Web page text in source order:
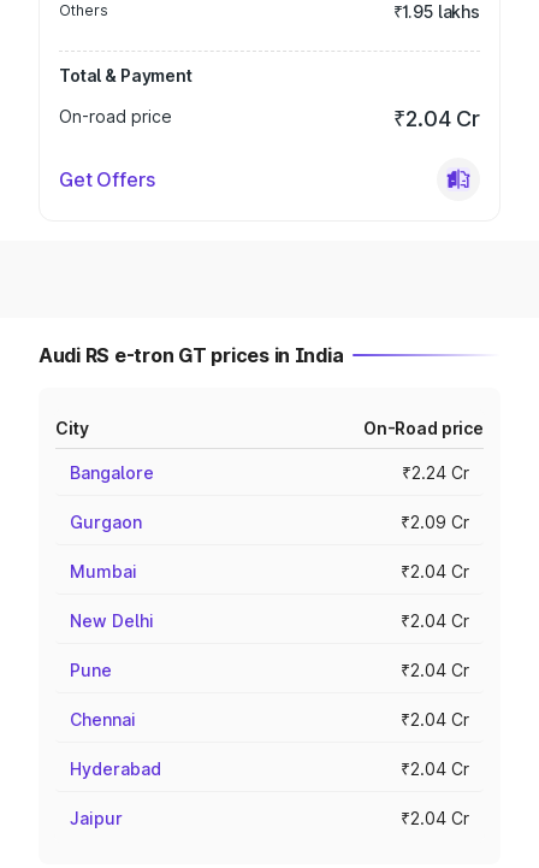
Others ₹1.95 lakhs
Total & Payment
On-road price
₹2.04 Cr
Get Offers
Audi RS e-tron GT prices in India
City On-Road price
Bangalore ₹2.24 Cr
Gurgaon ₹2.09 Cr
Mumbai ₹2.04 Cr
New Delhi ₹2.04 Cr
Pune ₹2.04 Cr
Chennai ₹2.04 Cr
Hyderabad ₹2.04 Cr
Jaipur ₹2.04 Cr